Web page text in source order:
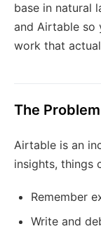
base in natural
and Airtable so
work that
The
Airtable is an
insights, things
Remember
Write and